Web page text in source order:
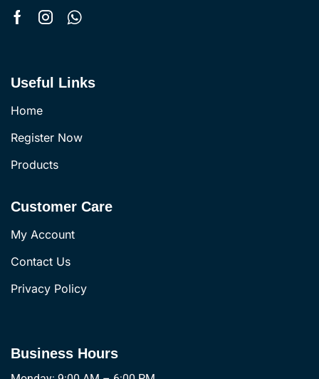
Useful Links
Home
Register Now
Products
Customer Care
My Account
Contact Us
Privacy Policy
Business Hours